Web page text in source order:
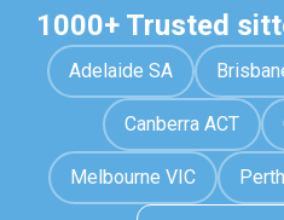
1000+ Trusted
Adelaide SA
Canberra ACT
Melbourne VIC